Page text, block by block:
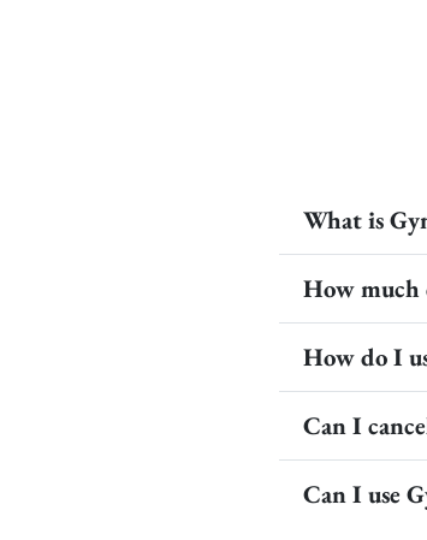
What is
How much
How do I
Can I
Can I use